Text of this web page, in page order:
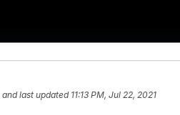
and last updated 11:13 PM, Jul 22, 2021